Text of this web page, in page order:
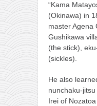
“Kama
(Okinawa) in
master Agena
Gushikawa
(the stick),
(sickles).
He also
nunchaku-
Irei of